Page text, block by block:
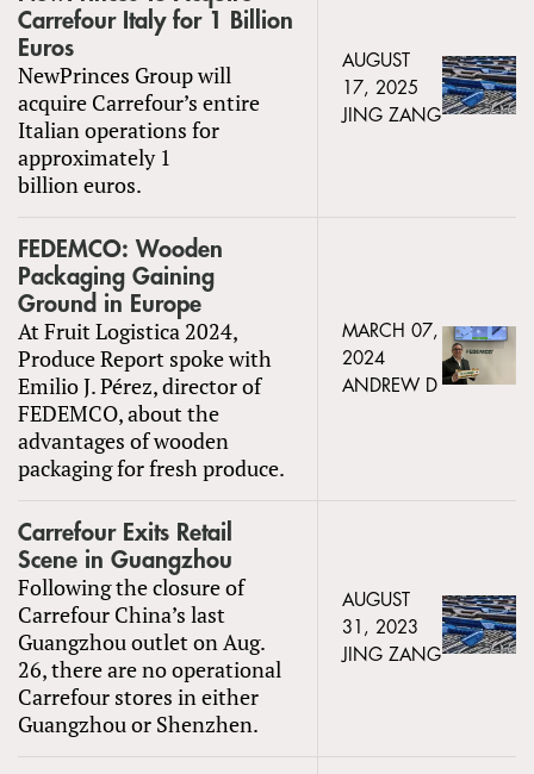
Carrefour Italy for 1 Billion
Euros
NewPrinces Group will
acquire Carrefour’s entire
Italian operations for
approximately 1
billion euros.
AUGUST
17, 2025
JING ZANG
FEDEMCO: Wooden
Packaging Gaining
Ground in Europe
At Fruit Logistica 2024,
Produce Report spoke with
Emilio J. Pérez, director of
FEDEMCO, about the
advantages of wooden
packaging for fresh produce.
MARCH 07,
2024
ANDREW D
Carrefour Exits Retail
Scene in Guangzhou
Following the closure of
Carrefour China’s last
Guangzhou outlet on Aug.
26, there are no operational
Carrefour stores in either
Guangzhou or Shenzhen.
AUGUST
31, 2023
JING ZANG